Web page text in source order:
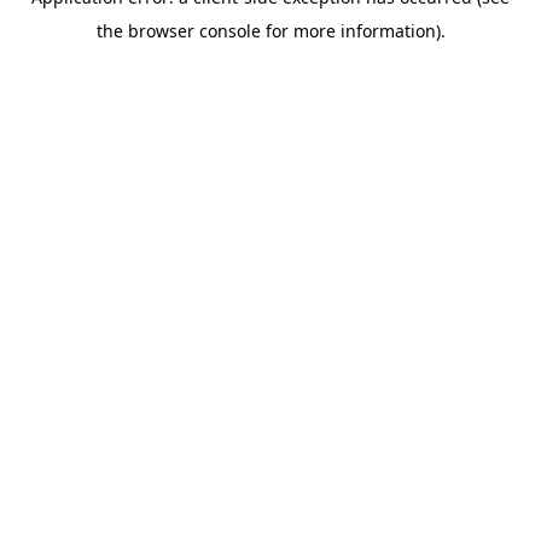
the browser console for more information).